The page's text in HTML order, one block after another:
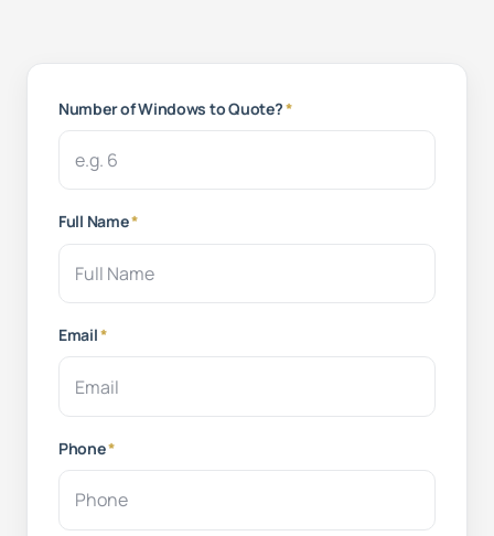
Number of Windows to Quote?*
Full Name*
Email*
Phone*